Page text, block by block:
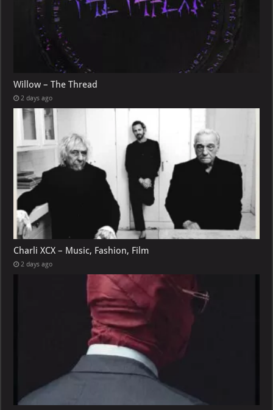
Willow – The Thread
2 days ago
Charli XCX – Music, Fashion, Film
2 days ago